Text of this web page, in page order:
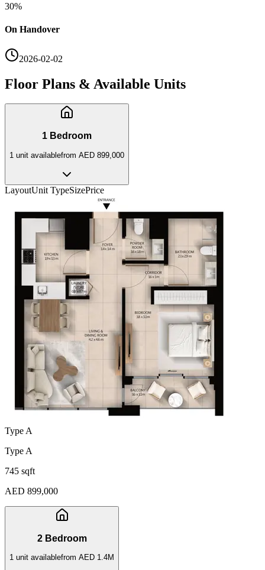
30%
On Handover
2026-02-02
Floor Plans & Available Units
1 Bedroom
1 unit availablefrom AED 899,000
LayoutUnit TypeSizePrice
Type A
Type A
745 sqft
AED 899,000
2 Bedroom
1 unit availablefrom AED 1.4M